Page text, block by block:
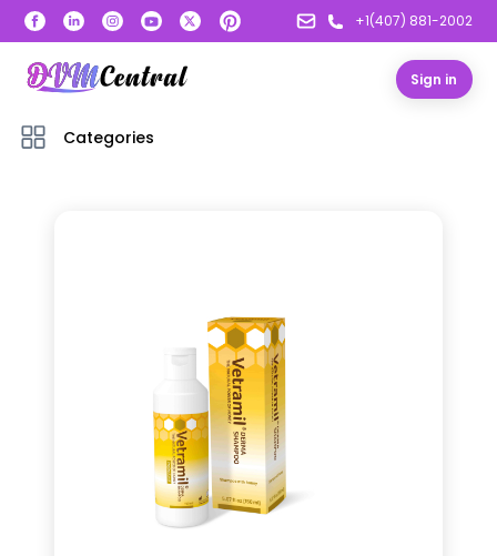
+1(407) 881-2002
Sign in
Categories